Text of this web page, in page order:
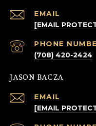
EMAIL
[EMAIL
PHONE
(708) 420-2424
JASON BACZA
EMAIL
[EMAIL